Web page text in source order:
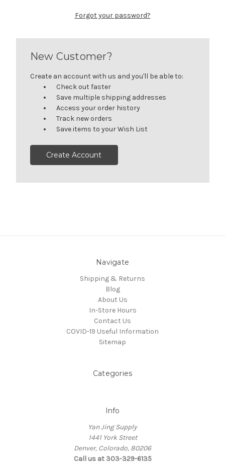
Forgot your password?
New Customer?
Create an account with us and you'll be able to:
Check out faster
Save multiple shipping addresses
Access your order history
Track new orders
Save items to your Wish List
Create Account
Navigate
Shipping & Returns
Blog
About Us
In-Store Hours
Contact Us
COVID-19 Useful Information
Sitemap
Categories
Info
Yan Jing Supply
1441 York Street
Denver, Colorado, 80206
Call us at 303-329-6135